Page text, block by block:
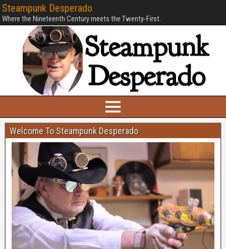
Steampunk Desperado
Where the Nineteenth Century meets the Twenty-First.
Welcome To Steampunk Desperado